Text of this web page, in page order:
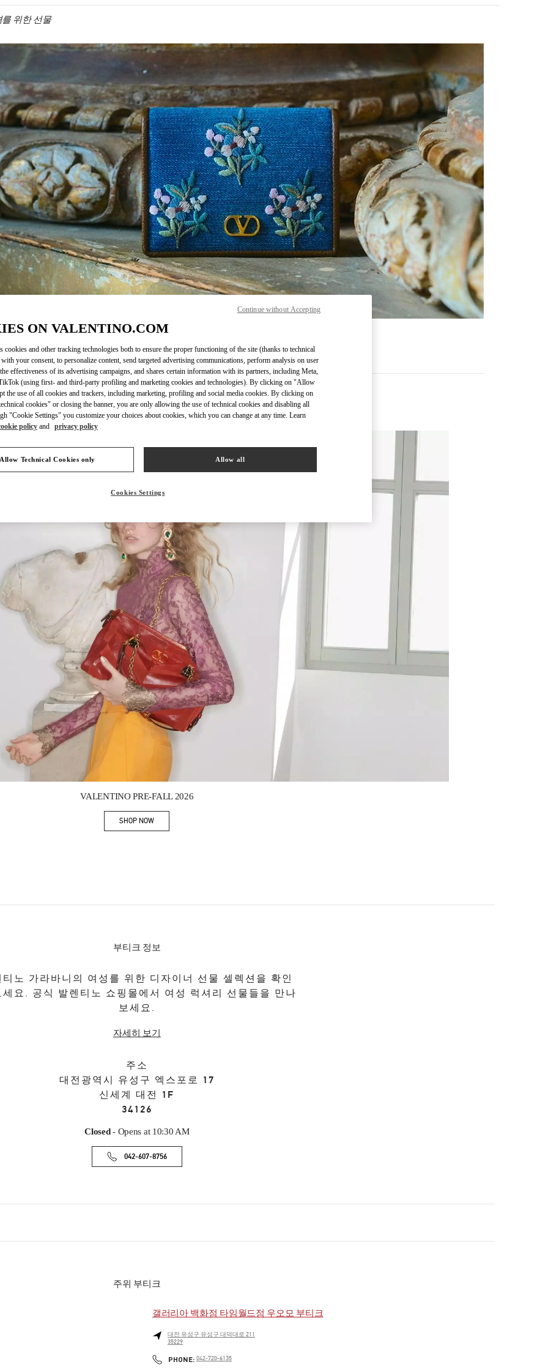
를 위한 선물
NEW TAB
Link Opens in New Tab
신제품
VALENTINO PRE-FALL 2026
SHOP NOWLink Opens in New Tab
부티크 정보
티노 가라바니의 여성를 위한 디자이너 선물 셀렉션을 확인
세요. 공식 발렌티노 쇼핑몰에서 여성 럭셔리 선물들을 만나
보세요.
자세히 보기
주소
대전광역시
유성구 엑스포로 17
신세계 대전 1F
34126
Closed- Opens at 10:30 AM
042-607-8756
주위 부티크
갤러리아 백화점 타임월드점 우오모 부티크
대전 유성구 유성구 대덕대로 211
35229
PHONE: PHONE
042-720-6135
ON VALENTINO.COM
cookies and other tracking technologies both to ensure the proper functioning of the site (thanks to technical
your consent, to personalize content, send targeted advertising communications, perform analysis on user
effectiveness of its advertising campaigns, and shares certain information with its partners, including Meta,
(using first- and third-party profiling and marketing cookies and technologies). By clicking on "Allow
the use of all cookies and trackers, including marketing, profiling and social media cookies. By clicking on
cookies" or closing the banner, you are only allowing the use of technical cookies and disabling all
"Cookie Settings" you customize your choices about cookies, which you can change at any time. Learn
policy and privacy policy
Allow Technical Cookies only Allow all
Cookies Settings
Continue without Accepting